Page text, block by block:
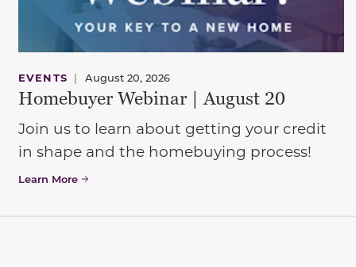
EVENTS | August 20, 2026
Homebuyer Webinar | August 20
Join us to learn about getting your credit
in shape and the homebuying process!
Learn More